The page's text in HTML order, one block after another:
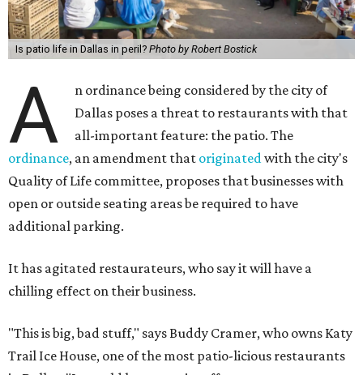
Is patio life in Dallas in peril? Photo by Robert Bostick
A
n ordinance being considered by the city of
Dallas poses a threat to restaurants with that
all-important feature: the patio. The
ordinance, an amendment that originatedwith the city's
Quality of Life committee, proposes that businesses with
open or outside seating areas be required to have
additional parking.
It has agitated restaurateurs, who say it will have a
chilling effect on their business.
"This is big, bad stuff," says Buddy Cramer, who owns Katy
Trail Ice House, one of the most patio-licious restaurants